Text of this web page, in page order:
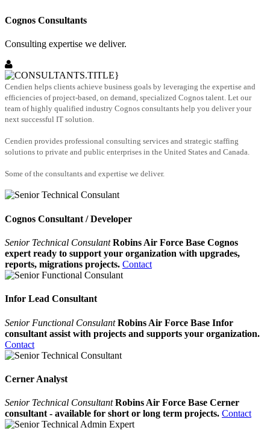
Cognos Consultants
Consulting expertise we deliver.
Cendien helps clients achieve business goals by leveraging the expertise and
efficiencies of project-based, on demand, specialized Cognos talent. Let our
team of highly qualified industry Cognos consultants help you deliver your
next successful IT solution.
Cendien provides professional consulting services and strategic staffing
solutions to private and public enterprises in the United States and Canada.
Some of the consultants and expertise we deliver.
Cognos Consultant / Developer
Senior Technical Consulant Robins Air Force Base Cognos
expert ready to support your organization with upgrades,
reports, migrations projects. Contact
Infor Lead Consultant
Senior Functional Consulant Robins Air Force Base Infor
consultant assist with projects and supports your organization.
Contact
Cerner Analyst
Senior Technical Consultant Robins Air Force Base Cerner
consultant - available for short or long term projects. Contact